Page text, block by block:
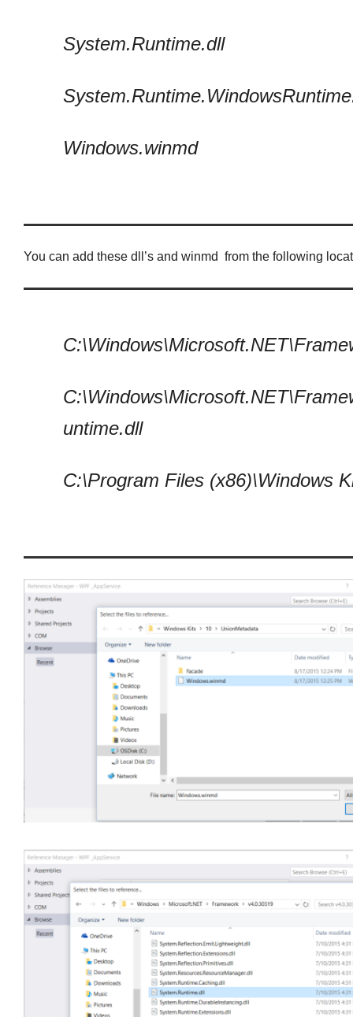
System.Runtime.dll
Windows.winmd
You can add these dll’s and winmd from the following
untime.dll
C:\Program Files (x86)\Windows